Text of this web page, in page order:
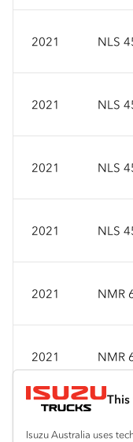
Isuzu Australia uses
2021 NLS
2021 NLS
2021 NLS
2021 NLS
2021 NMR
2021 NMR